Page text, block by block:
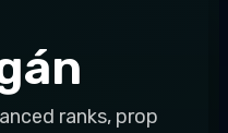
ranks, prop